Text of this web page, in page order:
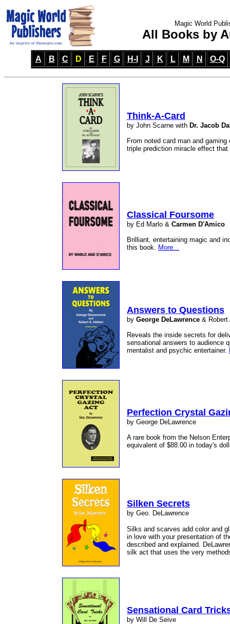
Magic World
All Books by
A B C D E F G H-I J K L M N O-Q
Think-A-Card
by John Scarne with Dr. Jacob
From noted card man and
triple prediction miracle effect
Classical Foursome
by Ed Marlo & Carmen D'Amico
Brilliant, entertaining magic and
this book. More...
Answers to Questions
by George DeLawrence & Robert
Reveals the inside secrets for
sensational answers to audience
mentalist and psychic entertainer.
Perfection Crystal
by George DeLawrence
A rare book from the Nelson
equivalent of $88.00 in today's
Silken Secrets
by Geo. DeLawrence
Silks and scarves add color and
in love with your presentation of
described and explained.
silk act that uses the very
Sensational Card
by Will De Seive